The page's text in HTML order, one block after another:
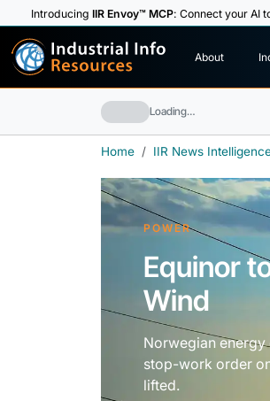
IntroducingIIR Envoy™ MCP: Connect your AI
Industrial Info
Resources About
Loading…
Home IIR News
POWER
Equinor
Wind
Norwegian
stop-work order
lifted.